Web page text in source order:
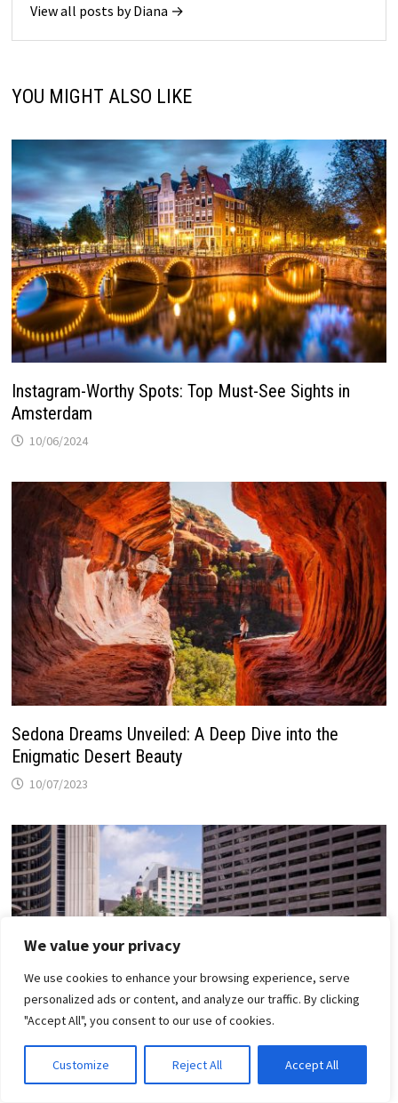
We value your privacy
We use cookies to enhance your browsing experience, serve
personalized ads or content, and analyze our traffic. By clicking
"Accept All", you consent to our use of cookies.
Customize Reject All Accept All
View all posts by Diana →
YOU MIGHT ALSO LIKE
Instagram-Worthy Spots: Top Must-See Sights in
Amsterdam
10/06/2024
Sedona Dreams Unveiled: A Deep Dive into the
Enigmatic Desert Beauty
10/07/2023
Toronto’s Iconic Landmarks: Must-See Spots for